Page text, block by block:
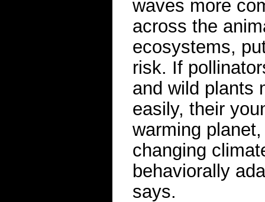
waves more
across the
ecosystems,
risk. If
and wild plants
easily, their
warming
changing
behaviorally
says.